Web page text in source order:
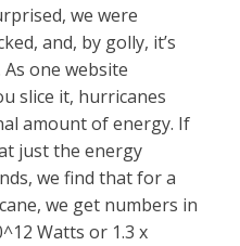
we were
and, by golly, it’s
one website
slice it, hurricanes
amount of energy. If
just the energy
we find that for a
we get numbers in
Watts or 1.3 x